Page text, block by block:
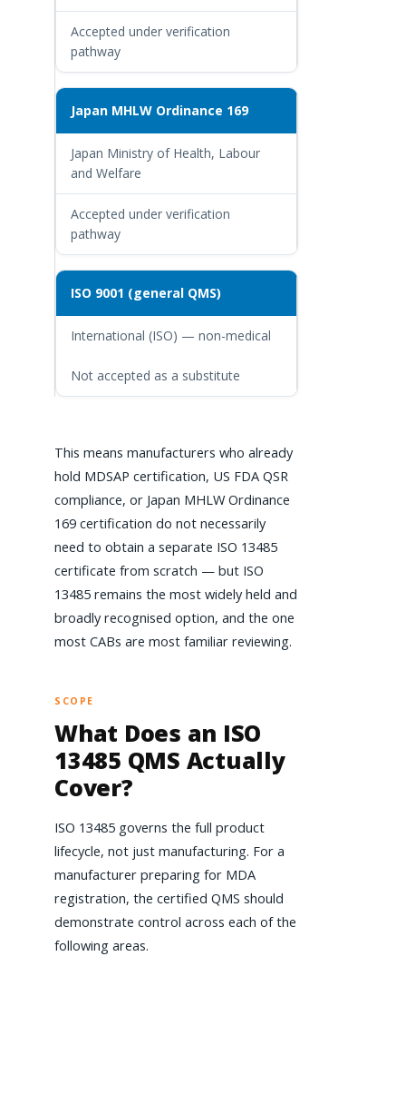
Accepted under verification
pathway
Japan MHLW Ordinance 169
Japan Ministry of Health, Labour
and Welfare
Accepted under verification
pathway
ISO 9001 (general QMS)
International (ISO) — non-medical
Not accepted as a substitute
This means manufacturers who already
hold MDSAP certification, US FDA QSR
compliance, or Japan MHLW Ordinance
169 certification do not necessarily
need to obtain a separate ISO 13485
certificate from scratch — but ISO
13485 remains the most widely held and
broadly recognised option, and the one
most CABs are most familiar reviewing.
SCOPE
What Does an ISO
13485 QMS Actually
Cover?
ISO 13485 governs the full product
lifecycle, not just manufacturing. For a
manufacturer preparing for MDA
registration, the certified QMS should
demonstrate control across each of the
following areas.